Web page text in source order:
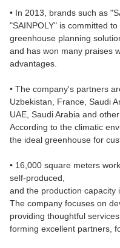
• In 2013, brands such as
"SAINPOLY" is committed
greenhouse planning
and has won many praises
advantages.
• The company's partners
Uzbekistan, France, Saudi
UAE, Saudi Arabia and
According to the climatic
the ideal greenhouse for
• 16,000 square meters
self-produced,
and the production capacity
The company focuses on
providing thoughtful services,
forming excellent partners,